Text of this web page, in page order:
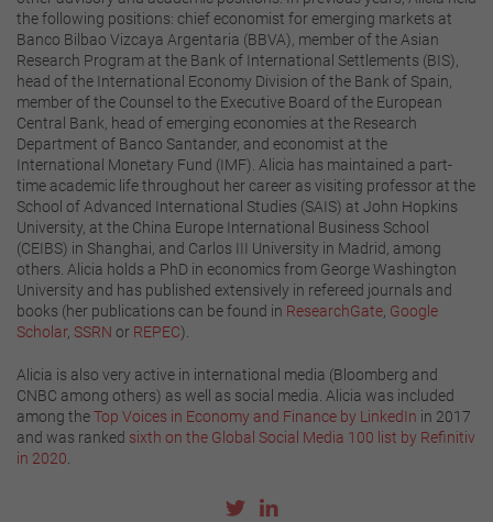
the following positions: chief economist for emerging markets at
Banco Bilbao Vizcaya Argentaria (BBVA), member of the Asian
Research Program at the Bank of International Settlements (BIS),
head of the International Economy Division of the Bank of Spain,
member of the Counsel to the Executive Board of the European
Central Bank, head of emerging economies at the Research
Department of Banco Santander, and economist at the
International Monetary Fund (IMF). Alicia has maintained a part-
time academic life throughout her career as visiting professor at the
School of Advanced International Studies (SAIS) at John Hopkins
University, at the China Europe International Business School
(CEIBS) in Shanghai, and Carlos III University in Madrid, among
others. Alicia holds a PhD in economics from George Washington
University and has published extensively in refereed journals and
books (her publications can be found in ResearchGate, Google
Scholar, SSRN or REPEC).
Alicia is also very active in international media (Bloomberg and
CNBC among others) as well as social media. Alicia was included
among theTop Voices in Economy and Finance by LinkedIn in 2017
and was ranked sixth on the Global Social Media 100 list by Refinitiv
in 2020.